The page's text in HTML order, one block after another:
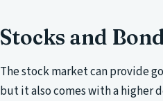
Stocks and
The stock market can provide
but it also comes with a higher